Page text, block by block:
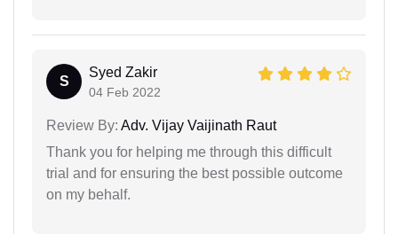
S
Syed Zakir
04 Feb 2022
Review By: Adv. Vijay Vaijinath Raut
Thank you for helping me through this difficult
trial and for ensuring the best possible outcome
on my behalf.